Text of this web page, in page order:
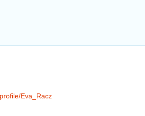
Eva_Racz